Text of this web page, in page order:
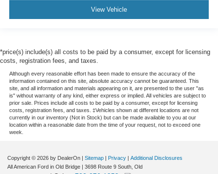
View Vehicle
*price(s) include(s) all costs to be paid by a consumer, except for licensing
costs, registration fees, and taxes.
Although every reasonable effort has been made to ensure the accuracy of the
information contained on this site, absolute accuracy cannot be guaranteed. This
site, and all information and materials appearing on it, are presented to the user "as
is" without warranty of any kind, either express or implied. All vehicles are subject to
prior sale. Prices include all costs to be paid by a consumer, except for licensing
costs, registration fees, and taxes. ‡Vehicles shown at different locations are not
currently in our inventory (Not in Stock) but can be made available to you at our
location within a reasonable date from the time of your request, not to exceed one
week.
Copyright © 2026 by DealerOn | Sitemap | Privacy | Additional Disclosures
All American Ford in Old Bridge | 3698 Route 9 South, Old